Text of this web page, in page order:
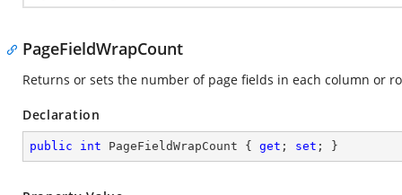
PageFieldWrapCount
Returns or sets the number of page fields in each column or
Declaration
public int PageFieldWrapCount { get ; set ; }